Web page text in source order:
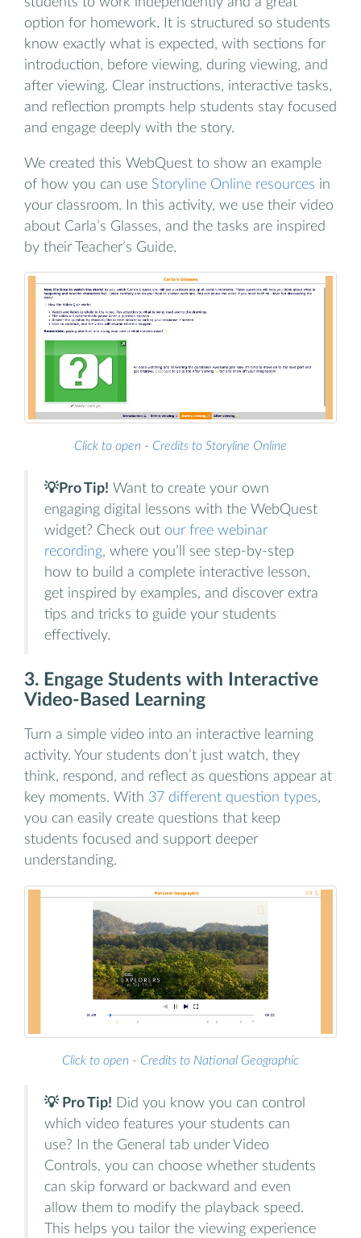
option for homework. It is structured so students
know exactly what is expected, with sections for
introduction, before viewing, during viewing, and
after viewing. Clear instructions, interactive tasks,
and reflection prompts help students stay focused
and engage deeply with the story.
We created this WebQuest to show an example
of how you can use Storyline Online resources in
your classroom. In this activity, we use their video
about Carla’s Glasses, and the tasks are inspired
by their Teacher’s Guide.
Click to open - Credits to Storyline Online
💡Pro Tip! Want to create your own
engaging digital lessons with the WebQuest
widget? Check out our free webinar
recording, where you’ll see step-by-step
how to build a complete interactive lesson,
get inspired by examples, and discover extra
tips and tricks to guide your students
effectively.
3. Engage Students with Interactive
Video-Based Learning
Turn a simple video into an interactive learning
activity. Your students don’t just watch, they
think, respond, and reflect as questions appear at
key moments. With 37 different question types,
you can easily create questions that keep
students focused and support deeper
understanding.
Click to open - Credits to National Geographic
💡 Pro Tip! Did you know you can control
which video features your students can
use? In the General tab under Video
Controls, you can choose whether students
can skip forward or backward and even
allow them to modify the playback speed.
This helps you tailor the viewing experience